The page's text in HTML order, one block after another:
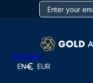
Trustpilot
EN EUR